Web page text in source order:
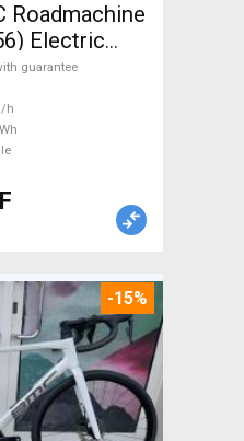
Roadmachine
Electric
bike / CX
For
guarantee
h
-15%